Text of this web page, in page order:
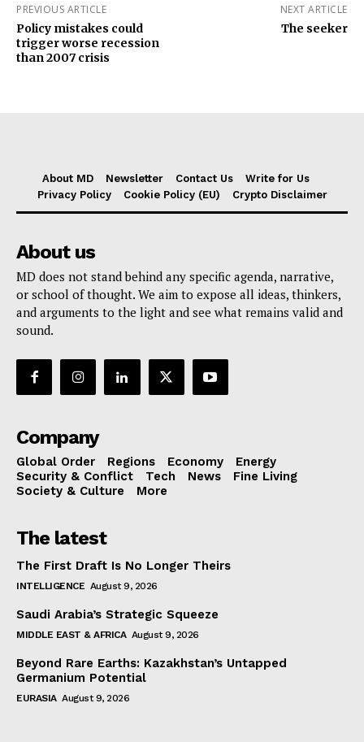
PREVIOUS ARTICLE
Policy mistakes could
trigger worse recession
than 2007 crisis
NEXT ARTICLE
The seeker
About MD Newsletter Contact Us
Write for Us
Privacy Policy
Cookie Policy (EU) Crypto Disclaimer
About us
MD does not stand behind any specific agenda, narrative,
or school of thought. We aim to expose all ideas, thinkers,
and arguments to the light and see what remains valid and
sound.
Company
Global Order Regions Economy
Energy
Security & Conflict
Tech News
Fine Living
Society & Culture
More
The latest
The First Draft Is No Longer Theirs
INTELLIGENCE August 9, 2026
Saudi Arabia’s Strategic Squeeze
MIDDLE EAST & AFRICA August 9, 2026
Beyond Rare Earths: Kazakhstan’s Untapped
Germanium Potential
EURASIA August 9, 2026